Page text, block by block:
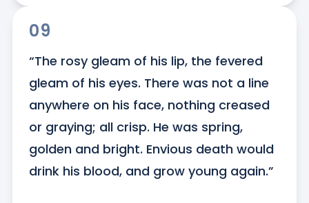
09
“The rosy gleam of his lip, the fevered
gleam of his eyes. There was not a line
anywhere on his face, nothing creased
or graying; all crisp. He was spring,
golden and bright. Envious death would
drink his blood, and grow young again.”